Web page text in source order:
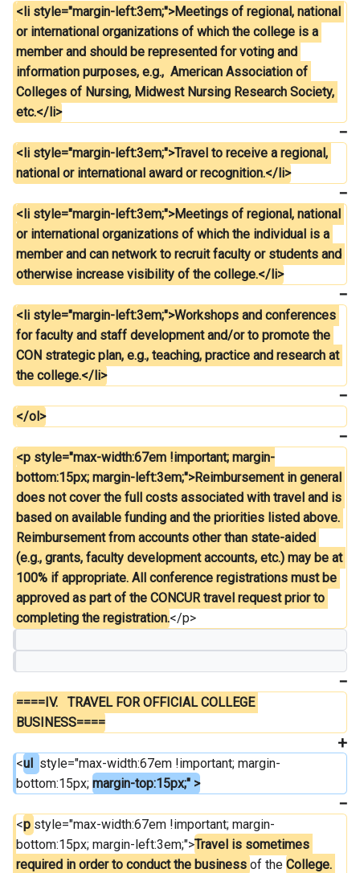
<li style="margin-left:3em;">Meetings of regional, national
or international organizations of which the college is a
member and should be represented for voting and
information purposes, e.g.,  American Association of
Colleges of Nursing, Midwest Nursing Research Society,
etc.</li>
<li style="margin-left:3em;">Travel to receive a regional,
national or international award or recognition.</li>
<li style="margin-left:3em;">Meetings of regional, national
or international organizations of which the individual is a
member and can network to recruit faculty or students and
otherwise increase visibility of the college.</li>
<li style="margin-left:3em;">Workshops and conferences
for faculty and staff development and/or to promote the
CON strategic plan, e.g., teaching, practice and research at
the college.</li>
</ol>
<p style="max-width:67em !important; margin-
bottom:15px; margin-left:3em;">Reimbursement in general
does not cover the full costs associated with travel and is
based on available funding and the priorities listed above.
Reimbursement from accounts other than state-aided
(e.g., grants, faculty development accounts, etc.) may be at
100% if appropriate. All conference registrations must be
approved as part of the CONCUR travel request prior to
completing the registration.</p>
====IV.	TRAVEL FOR OFFICIAL COLLEGE
BUSINESS====
<ul style="max-width:67em !important; margin-
bottom:15px; margin-top:15px;" >
<p style="max-width:67em !important; margin-
bottom:15px; margin-left:3em;">Travel is sometimes
required in order to conduct the business of the College.